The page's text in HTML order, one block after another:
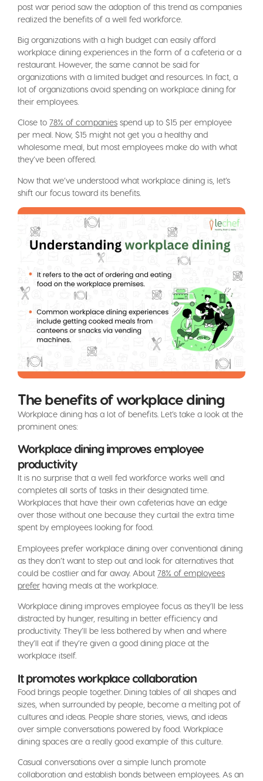
post war period saw the adoption of this trend as companies
realized the benefits of a well fed workforce.
Big organizations with a high budget can easily afford
workplace dining experiences in the form of a cafeteria or a
restaurant. However, the same cannot be said for
organizations with a limited budget and resources. In fact, a
lot of organizations avoid spending on workplace dining for
their employees.
Close to 78% of companies spend up to $15 per employee
per meal. Now, $15 might not get you a healthy and
wholesome meal, but most employees make do with what
they’ve been offered.
Now that we’ve understood what workplace dining is, let’s
shift our focus toward its benefits.
The benefits of workplace dining
Workplace dining has a lot of benefits. Let’s take a look at the
prominent ones:
Workplace dining improves employee
productivity
It is no surprise that a well fed workforce works well and
completes all sorts of tasks in their designated time.
Workplaces that have their own cafeterias have an edge
over those without one because they curtail the extra time
spent by employees looking for food.
Employees prefer workplace dining over conventional dining
as they don’t want to step out and look for alternatives that
could be costlier and far away. About 78% of employees
prefer having meals at the workplace.
Workplace dining improves employee focus as they’ll be less
distracted by hunger, resulting in better efficiency and
productivity. They’ll be less bothered by when and where
they’ll eat if they’re given a good dining place at the
workplace itself.
It promotes workplace collaboration
Food brings people together. Dining tables of all shapes and
sizes, when surrounded by people, become a melting pot of
cultures and ideas. People share stories, views, and ideas
over simple conversations powered by food. Workplace
dining spaces are a really good example of this culture.
Casual conversations over a simple lunch promote
collaboration and establish bonds between employees. As an